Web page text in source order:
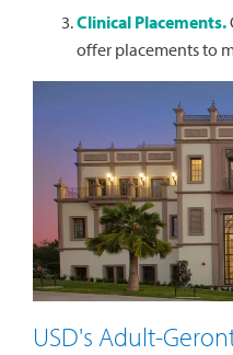
Clinical Placements.
offer placements to
USD's Adult-